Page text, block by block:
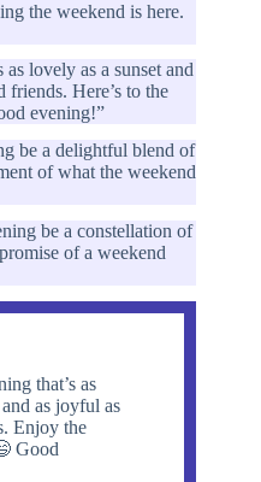
the weekend is here.
lovely as a sunset and
friends. Here’s to the
evening!”
be a delightful blend of
of what the weekend
be a constellation of
of a weekend
that’s as
as joyful as
Enjoy the
Good